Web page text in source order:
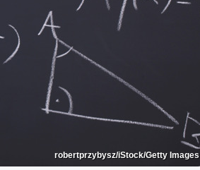
robertprzybysz/iStock/Getty Images